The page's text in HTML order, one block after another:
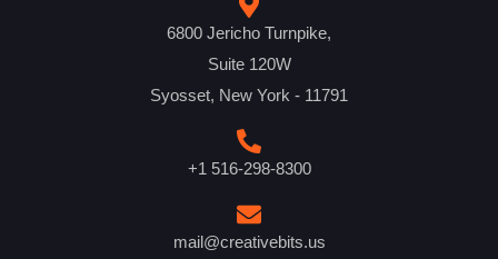
6800 Jericho Turnpike,
Suite 120W
Syosset, New York - 11791
+1 516-298-8300
mail@creativebits.us